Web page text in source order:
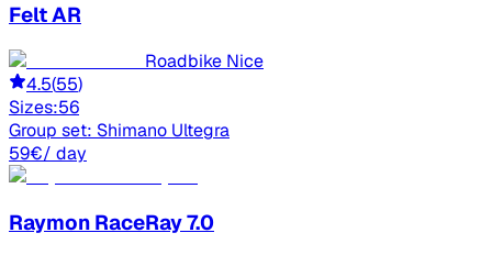
FeltAR
Roadbike Nice
4.5(55)
Sizes:56
Group set: Shimano Ultegra
59€/ day
Raymon RaceRay 7.0